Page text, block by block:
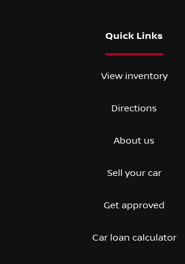
Quick Links
View inventory
Directions
About us
Sell your car
Get approved
Car loan calculator